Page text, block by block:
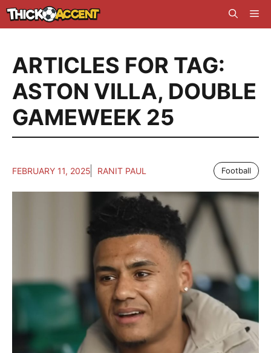
Skip
to
ARTICLES FOR TAG:
ASTON VILLA, DOUBLE
GAMEWEEK 25
FEBRUARY 11, 2025 RANIT PAUL Football